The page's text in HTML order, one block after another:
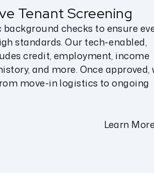
Tenant Screening
background checks to ensure
standards. Our tech-enabled,
credit, employment, income
and more. Once approved,
move-in logistics to ongoing
Learn